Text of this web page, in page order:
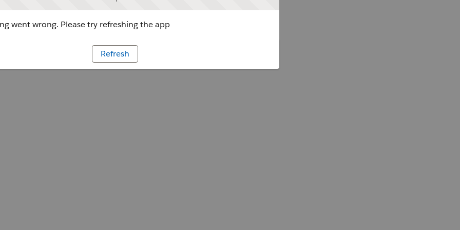
went wrong. Please try refreshing the app
Refresh